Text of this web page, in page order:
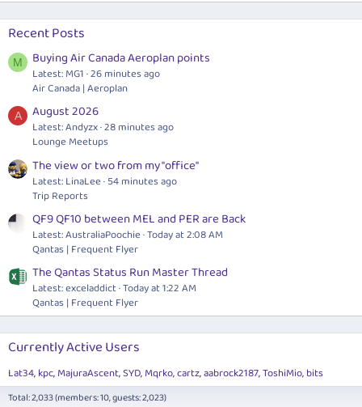
Recent Posts
M Buying Air Canada Aeroplan points
Latest: MG1 26 minutes ago
Air Canada | Aeroplan
A August 2026
Latest: Andyzx 28 minutes ago
Lounge Meetups
The view or two from my "office"
Latest: LinaLee 54 minutes ago
Trip Reports
QF9 QF10 between MEL and PER are Back
Latest: AustraliaPoochie Today at 2:08 AM
Qantas | Frequent Flyer
The Qantas Status Run Master Thread
Latest: exceladdict Today at 1:22 AM
Qantas | Frequent Flyer
Currently Active Users
Lat34 kpc MajuraAscent SYD Mqrko cartz aabrock2187 ToshiMio bits
Total: 2,033 (members: 10, guests: 2,023)